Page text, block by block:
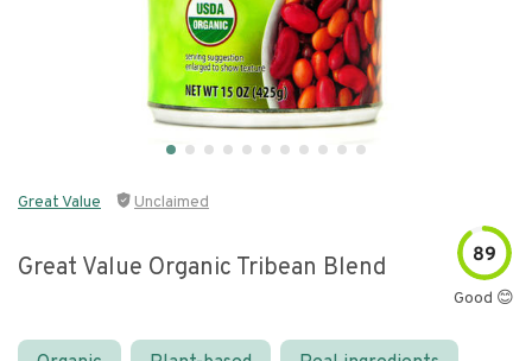
Great Value Unclaimed
Great Value Organic Tribean Blend 89
Good 😊